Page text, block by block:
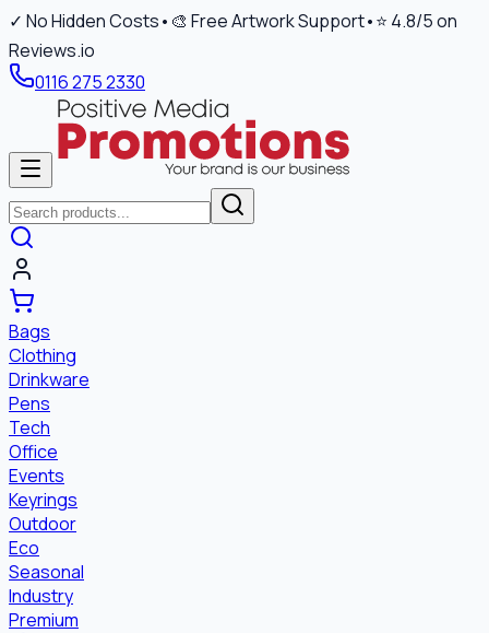
✓ No Hidden Costs• 🎨 Free Artwork Support•⭐ 4.8/5 on
Reviews.io
0116 275 2330
Bags
Clothing
Drinkware
Pens
Tech
Office
Events
Keyrings
Outdoor
Eco
Seasonal
Industry
Premium